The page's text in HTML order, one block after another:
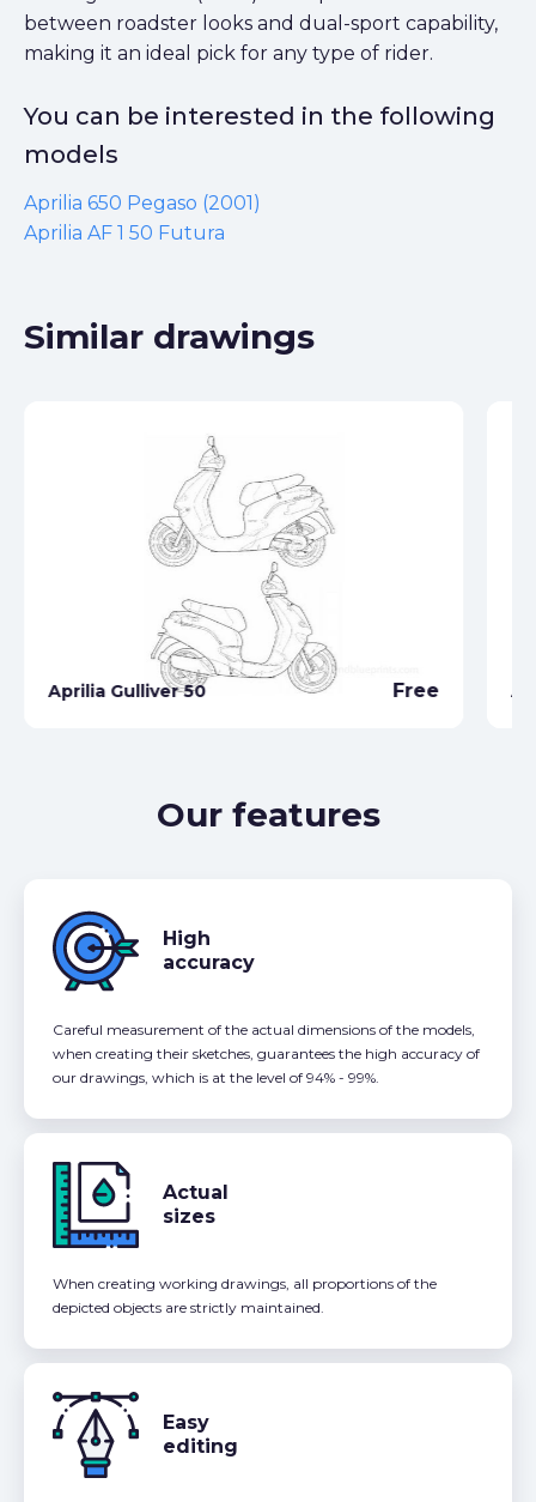
between roadster looks and dual-sport capability,
making it an ideal pick for any type of rider.
You can be interested in the following
models
Aprilia 650 Pegaso (2001)
Aprilia AF 1 50 Futura
Similar drawings
Aprilia Gulliver 50 Free
Our features
High
accuracy
Careful measurement of the actual dimensions of the models,
when creating their sketches, guarantees the high accuracy of
our drawings, which is at the level of 94% - 99%.
Actual
sizes
When creating working drawings, all proportions of the
depicted objects are strictly maintained.
Easy
editing